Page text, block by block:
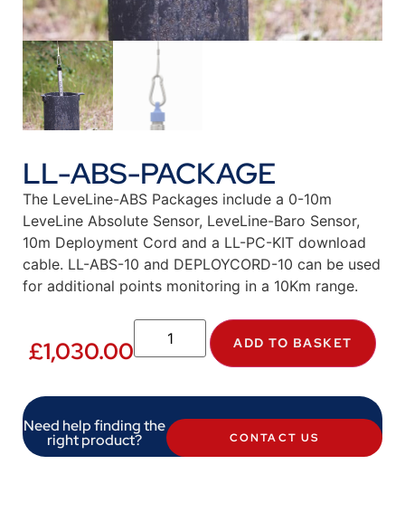
LL-ABS-PACKAGE
The LeveLine-ABS Packages include a 0-10m
LeveLine Absolute Sensor, LeveLine-Baro Sensor,
10m Deployment Cord and a LL-PC-KIT download
cable. LL-ABS-10 and DEPLOYCORD-10 can be used
for additional points monitoring in a 10Km range.
£1,030.00 ADD TO BASKET
Need help finding the
right product? CONTACT US